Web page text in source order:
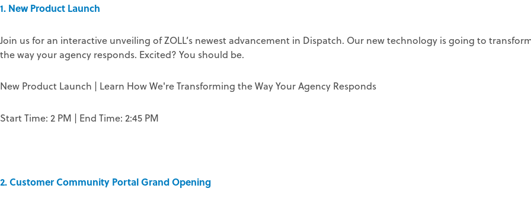
1. New Product Launch
Join us for an interactive unveiling of ZOLL’s newest advancement in Dispatch. Our new technology is going to
the way your agency responds. Excited? You should be.
New Product Launch | Learn How We're Transforming the Way Your Agency Responds
Start Time: 2 PM | End Time: 2:45 PM
2. Customer Community Portal Grand Opening